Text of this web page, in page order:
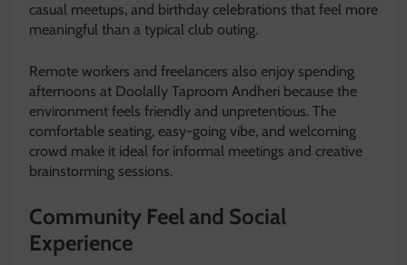
casual meetups, and birthday celebrations that feel more
meaningful than a typical club outing.
Remote workers and freelancers also enjoy spending
afternoons at Doolally Taproom Andheri because the
environment feels friendly and unpretentious. The
comfortable seating, easy-going vibe, and welcoming
crowd make it ideal for informal meetings and creative
brainstorming sessions.
Community Feel and Social
Experience